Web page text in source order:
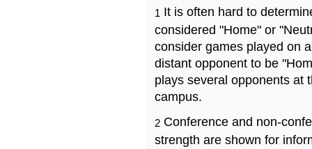
1 It is often hard to
considered "Home" or
consider games played on
distant opponent to be
plays several opponents at
campus.
2 Conference and non-
strength are shown for